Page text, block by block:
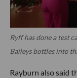
Ryff has done a test
Baileys bottles into
Rayburn also said